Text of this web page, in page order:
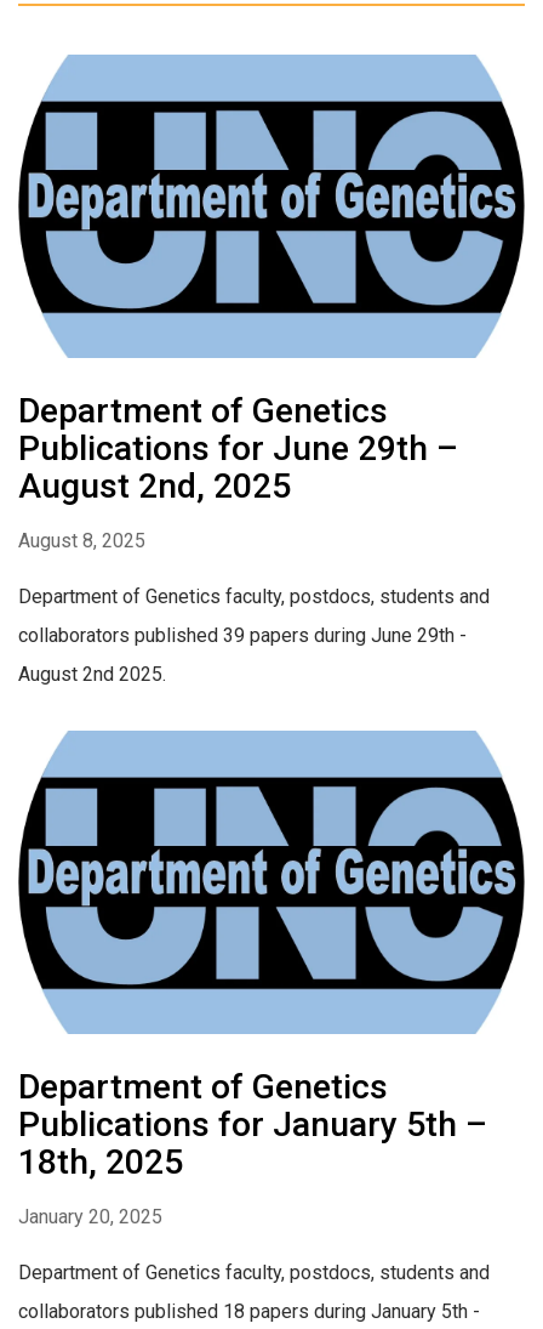
Department of Genetics
Publications for June 29th –
August 2nd, 2025
August 8, 2025
Department of Genetics faculty, postdocs, students and
collaborators published 39 papers during June 29th -
August 2nd 2025.
Department of Genetics
Publications for January 5th –
18th, 2025
January 20, 2025
Department of Genetics faculty, postdocs, students and
collaborators published 18 papers during January 5th -